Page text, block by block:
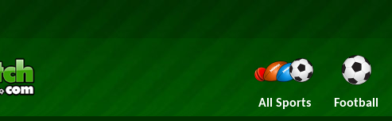
All Sports Football